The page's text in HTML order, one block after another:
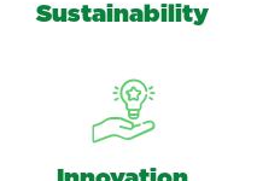
Sustainability